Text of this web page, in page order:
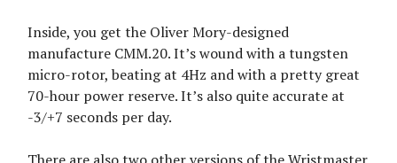
Inside, you get the Oliver Mory-designed
manufacture CMM.20. It’s wound with a tungsten
micro-rotor, beating at 4Hz and with a pretty great
70-hour power reserve. It’s also quite accurate at
-3/+7 seconds per day.
There are also two other versions of the Wristmaster